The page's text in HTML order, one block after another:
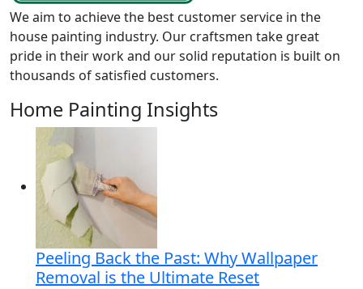
We aim to achieve the best customer service in the
house painting industry. Our craftsmen take great
pride in their work and our solid reputation is built on
thousands of satisfied customers.
Home Painting Insights
Peeling Back the Past: Why Wallpaper
Removal is the Ultimate Reset